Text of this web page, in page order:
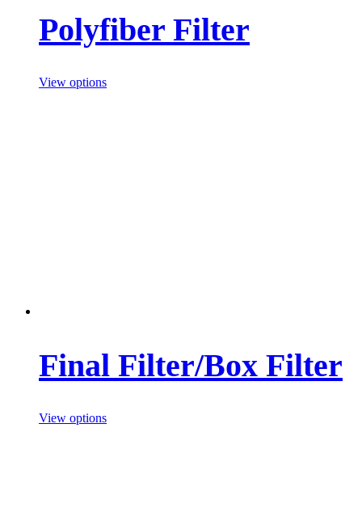
Polyfiber Filter
View options
Final Filter/Box Filter
View options